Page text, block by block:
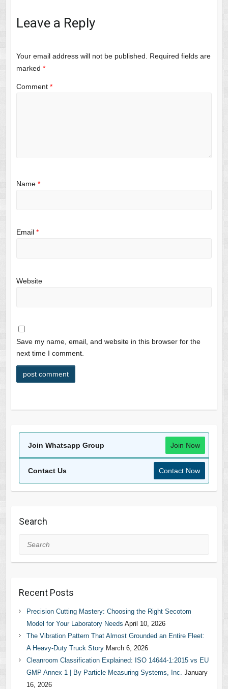
Leave a Reply
Your email address will not be published. Required fields are
marked *
Comment *
Name *
Email *
Website
Save my name, email, and website in this browser for the
next time I comment.
Join Whatsapp Group Join Now
Contact Us Contact Now
Search
Search
Recent Posts
Precision Cutting Mastery: Choosing the Right Secotom
Model for Your Laboratory Needs April 10, 2026
The Vibration Pattern That Almost Grounded an Entire Fleet:
A Heavy-Duty Truck Story March 6, 2026
Cleanroom Classification Explained: ISO 14644-1:2015 vs EU
GMP Annex 1 | By Particle Measuring Systems, Inc. January
16, 2026